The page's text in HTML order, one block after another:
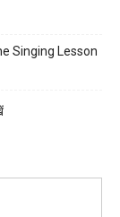
Singing Lesson